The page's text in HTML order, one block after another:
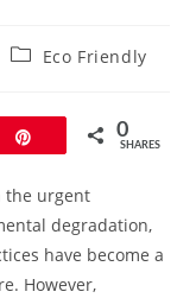
PostEco Friendly
0
SHARES
the urgent
degradation,
have become a
However,